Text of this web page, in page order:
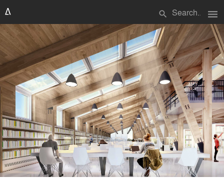
search menu